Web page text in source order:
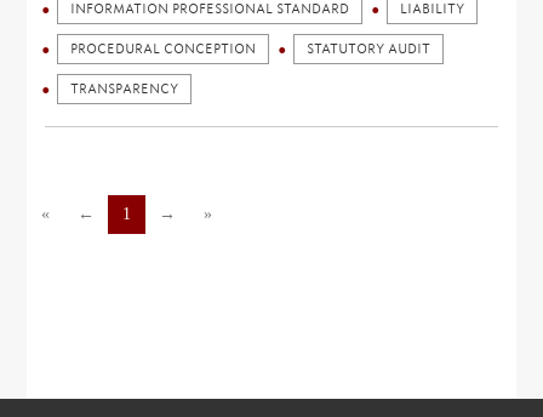
INFORMATION PROFESSIONAL STANDARD LIABILITY
PROCEDURAL CONCEPTION STATUTORY AUDIT
TRANSPARENCY
« ← 1 → »